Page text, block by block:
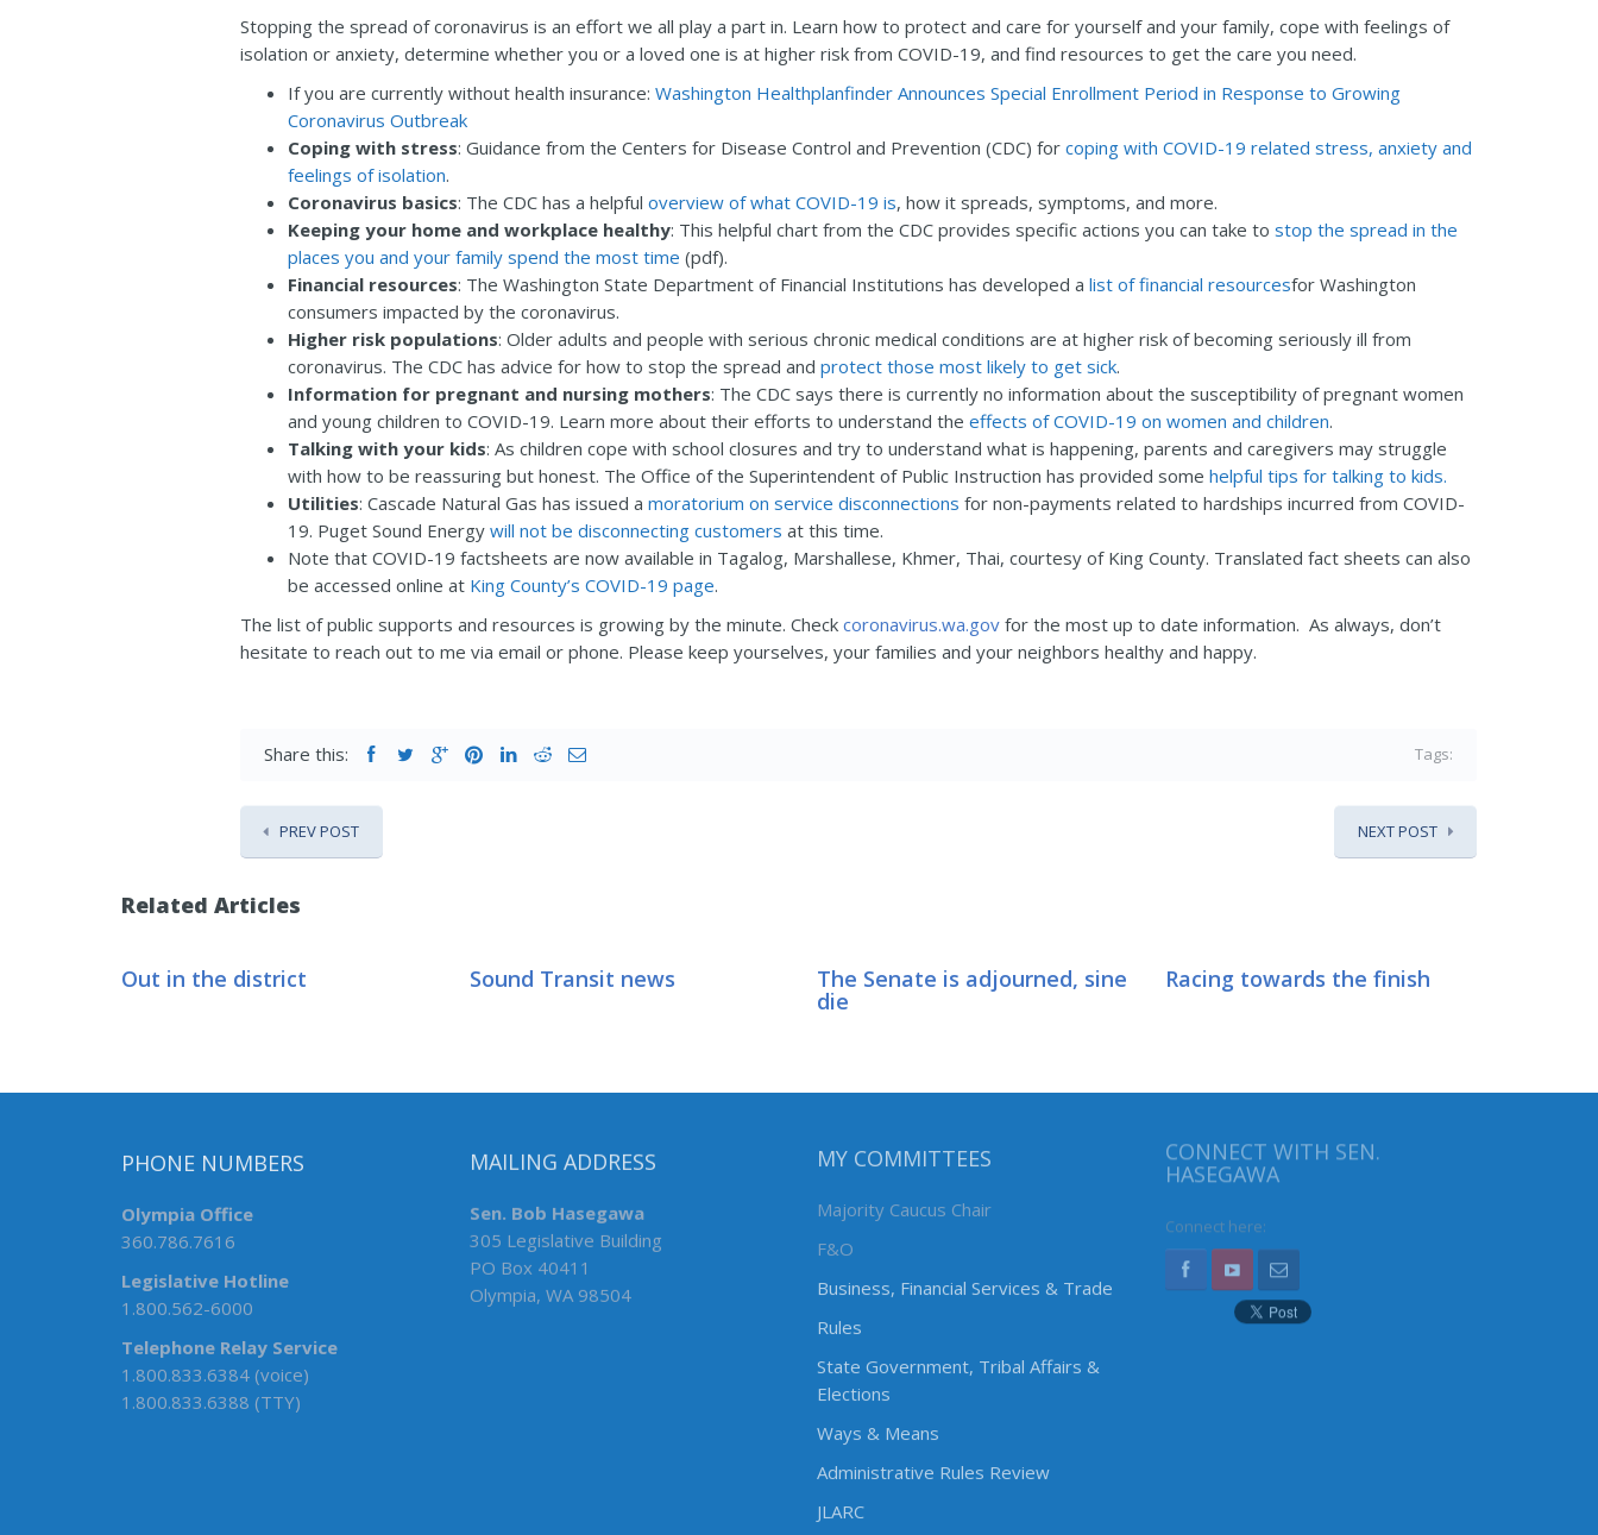
Stopping the spread of coronavirus is an effort we all play a part in. Learn how to protect and care for yourself and your family, cope with feelings of
isolation or anxiety, determine whether you or a loved one is at higher risk from COVID-19, and find resources to get the care you need.
If you are currently without health insurance: Washington Healthplanfinder Announces Special Enrollment Period in Response to Growing
Coronavirus Outbreak
Coping with stress: Guidance from the Centers for Disease Control and Prevention (CDC) for coping with COVID-19 related stress, anxiety and
feelings of isolation.
Coronavirus basics: The CDC has a helpful overview of what COVID-19 is, how it spreads, symptoms, and more.
Keeping your home and workplace healthy: This helpful chart from the CDC provides specific actions you can take to stop the spread in the
places you and your family spend the most time (pdf).
Financial resources: The Washington State Department of Financial Institutions has developed a list of financial resourcesfor Washington
consumers impacted by the coronavirus.
Higher risk populations: Older adults and people with serious chronic medical conditions are at higher risk of becoming seriously ill from
coronavirus. The CDC has advice for how to stop the spread and protect those most likely to get sick.
Information for pregnant and nursing mothers: The CDC says there is currently no information about the susceptibility of pregnant women
and young children to COVID-19. Learn more about their efforts to understand the effects of COVID-19 on women and children.
Talking with your kids: As children cope with school closures and try to understand what is happening, parents and caregivers may struggle
with how to be reassuring but honest. The Office of the Superintendent of Public Instruction has provided some helpful tips for talking to kids.
Utilities: Cascade Natural Gas has issued a moratorium on service disconnections for non-payments related to hardships incurred from COVID-
19. Puget Sound Energy will not be disconnecting customers at this time.
Note that COVID-19 factsheets are now available in Tagalog, Marshallese, Khmer, Thai, courtesy of King County. Translated fact sheets can also
be accessed online at King County’s COVID-19 page.
The list of public supports and resources is growing by the minute. Check coronavirus.wa.gov for the most up to date information. As always, don’t
hesitate to reach out to me via email or phone. Please keep yourselves, your families and your neighbors healthy and happy.
Share this: Tags:
PREV POST NEXT POST
Related Articles
Out in the district Sound Transit news The Senate is adjourned, sine
die
Racing towards the finish
PHONE NUMBERS
Olympia Office
360.786.7616
Legislative Hotline
1.800.562-6000
Telephone Relay Service
1.800.833.6384 (voice)
1.800.833.6388 (TTY)
MAILING ADDRESS
Sen. Bob Hasegawa
305 Legislative Building
PO Box 40411
Olympia, WA 98504
MY COMMITTEES
Majority Caucus Chair
F&O
Business, Financial Services & Trade
Rules
State Government, Tribal Affairs &
Elections
Ways & Means
Administrative Rules Review
JLARC
CONNECT WITH SEN.
HASEGAWA
Connect here: